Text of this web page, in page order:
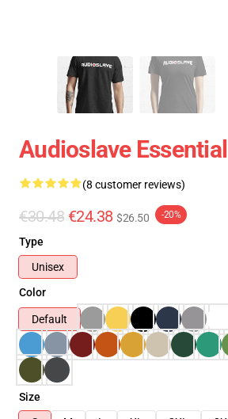
Audioslave
(8 customer reviews)
€30.48 €24.38 $26.50 -20%
Type
Unisex
Color
Default
Size